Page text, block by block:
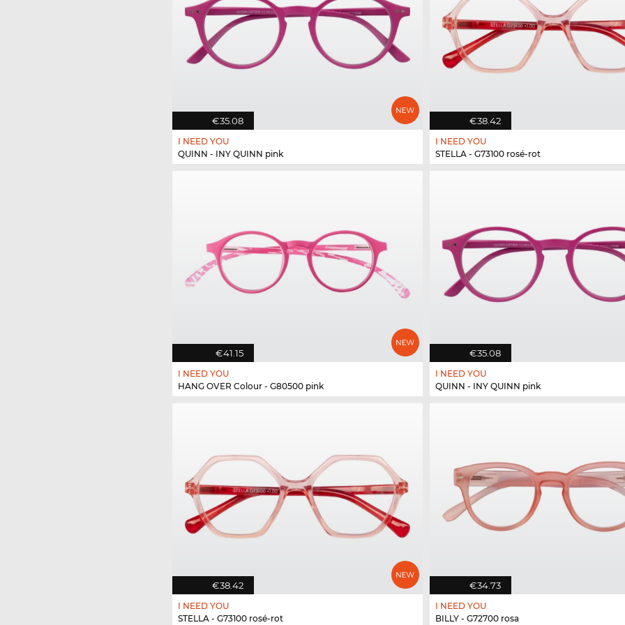
€35.08
I NEED YOU
QUINN - INY QUINN pink
€38.42
I NEED YOU
STELLA - G73100 rosé-rot
€41.15
I NEED YOU
HANG OVER Colour - G80500 pink
€35.08
I NEED YOU
QUINN - INY QUINN pink
€38.42
I NEED YOU
STELLA - G73100 rosé-rot
€34.73
I NEED YOU
BILLY - G72700 rosa